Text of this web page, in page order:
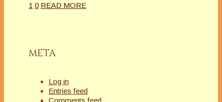
1 0 READ MORE
META
Log in
Entries feed